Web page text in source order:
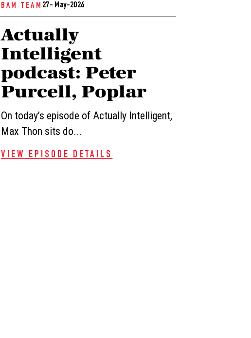
BAM TEAM 27- May-2026
Actually
Intelligent
podcast: Peter
Purcell, Poplar
On today’s episode of Actually Intelligent,
Max Thon sits do...
VIEW EPISODE DETAILS